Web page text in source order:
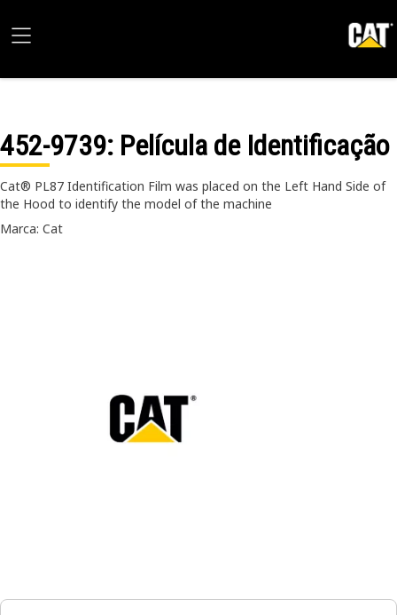
452-9739: Película de Identificação
Cat® PL87 Identification Film was placed on the Left Hand Side of
the Hood to identify the model of the machine
Marca: Cat